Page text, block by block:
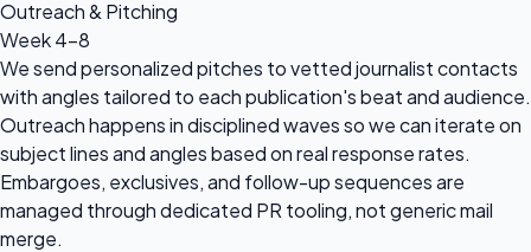
Outreach & Pitching
Week 4-8
We send personalized pitches to vetted journalist contacts
with angles tailored to each publication's beat and audience.
Outreach happens in disciplined waves so we can iterate on
subject lines and angles based on real response rates.
Embargoes, exclusives, and follow-up sequences are
managed through dedicated PR tooling, not generic mail
merge.